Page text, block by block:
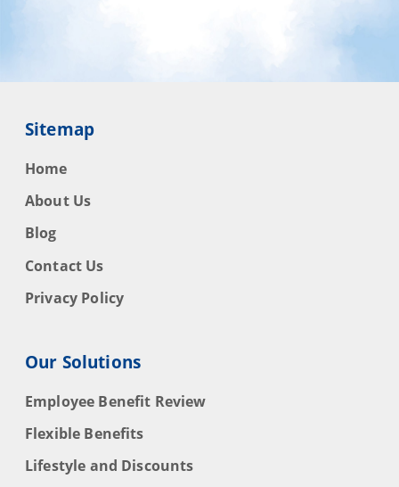
Sitemap
Home
About Us
Blog
Contact Us
Privacy Policy
Our Solutions
Employee Benefit Review
Flexible Benefits
Lifestyle and Discounts